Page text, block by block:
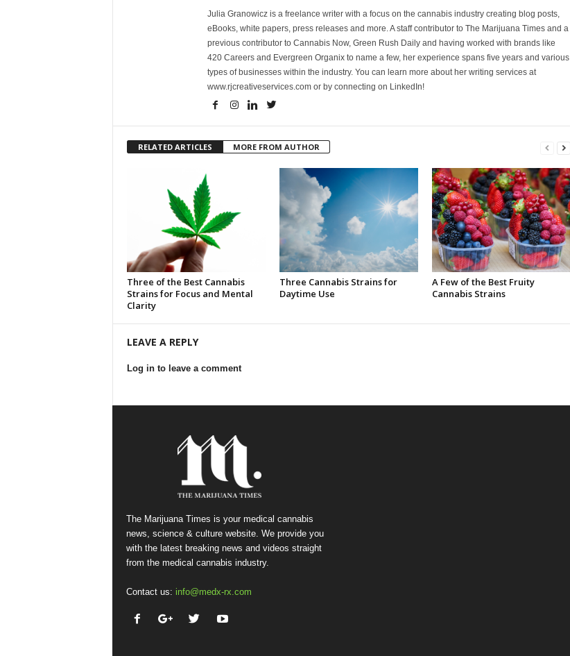
Julia Granowicz is a freelance writer with a focus on the cannabis industry creating blog posts,
eBooks, white papers, press releases and more. A staff contributor to The Marijuana Times and a
previous contributor to Cannabis Now, Green Rush Daily and having worked with brands like
420 Careers and Evergreen Organix to name a few, her experience spans five years and various
types of businesses within the industry. You can learn more about her writing services at
www.rjcreativeservices.com or by connecting on LinkedIn!
RELATED ARTICLES MORE FROM AUTHOR
Three of the Best Cannabis
Strains for Focus and Mental
Clarity
Three Cannabis Strains for
Daytime Use
A Few of the Best Fruity
Cannabis Strains
LEAVE A REPLY
Log in to leave a comment
The Marijuana Times is your medical cannabis
news, science & culture website. We provide you
with the latest breaking news and videos straight
from the medical cannabis industry.
Contact us: info@medx-rx.com